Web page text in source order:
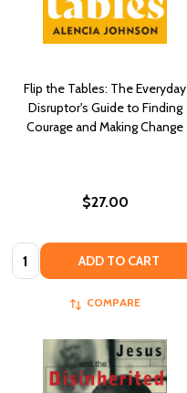
Flip the Tables: The Everyday
Disruptor's Guide to Finding
Courage and Making Change
$27.00
Quantity: ADD TO CART
COMPARE